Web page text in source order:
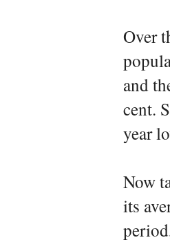
Over
and
cent.
year
Now
its